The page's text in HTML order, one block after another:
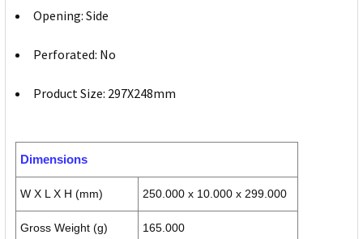
Opening: Side
Perforated: No
Product Size: 297X248mm
Dimensions
W X L X H (mm) 250.000 x 10.000 x 299.000
Gross Weight (g) 165.000